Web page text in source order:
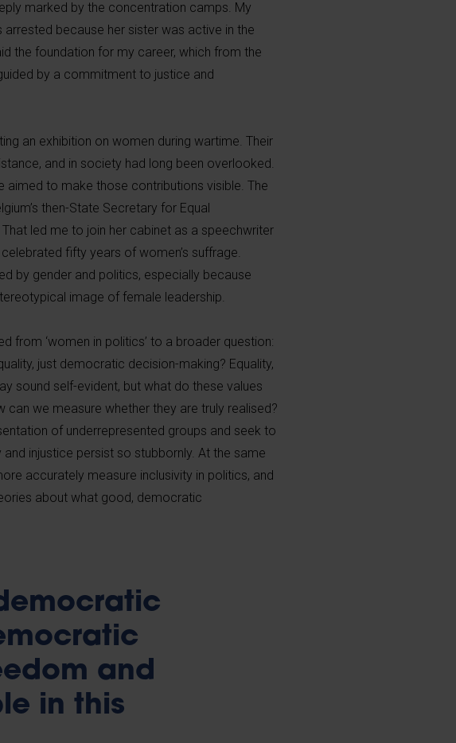
marked by the concentration camps. My
arrested because her sister was active in the
the foundation for my career, which from the
by a commitment to justice and
an exhibition on women during wartime. Their
and in society had long been overlooked.
aimed to make those contributions visible. The
then-State Secretary for Equal
led me to join her cabinet as a speechwriter
fifty years of women’s suffrage.
by gender and politics, especially because
image of female leadership.
from ‘women in politics’ to a broader question:
just democratic decision-making? Equality,
sound self-evident, but what do these values
can we measure whether they are truly realised?
of underrepresented groups and seek to
and injustice persist so stubbornly. At the same
accurately measure inclusivity in politics, and
about what good, democratic
and
in this